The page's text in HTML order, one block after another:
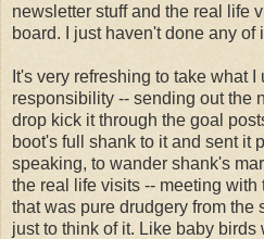
newsletter stuff and the real life
board. I just haven't done any of
It's very refreshing to take what
responsibility -- sending out the
drop kick it through the goal
boot's full shank to it and sent it
speaking, to wander shank's
the real life visits -- meeting with
that was pure drudgery from the
just to think of it. Like baby birds